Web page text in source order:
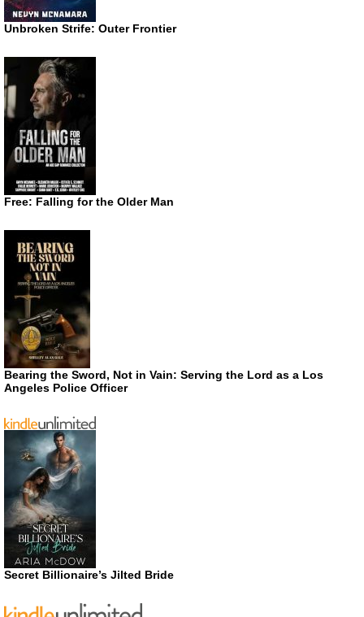
Unbroken Strife: Outer Frontier
Free: Falling for the Older Man
Bearing the Sword, Not in Vain: Serving the Lord as a Los
Angeles Police Officer
Secret Billionaire’s Jilted Bride